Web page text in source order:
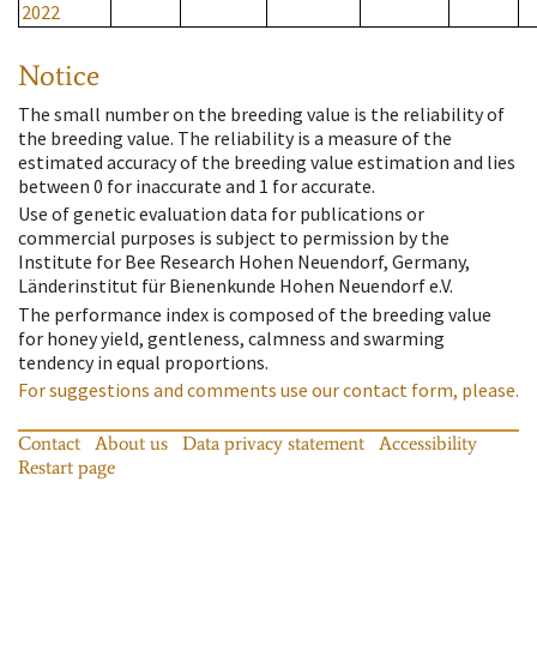
2022
Notice
The small number on the breeding value is the reliability of
the breeding value. The reliability is a measure of the
estimated accuracy of the breeding value estimation and lies
between 0 for inaccurate and 1 for accurate.
Use of genetic evaluation data for publications or
commercial purposes is subject to permission by the
Institute for Bee Research Hohen Neuendorf, Germany,
Länderinstitut für Bienenkunde Hohen Neuendorf e.V.
The performance index is composed of the breeding value
for honey yield, gentleness, calmness and swarming
tendency in equal proportions.
For suggestions and comments use our contact form, please.
Contact About us Data privacy statement
Accessibility
Restart page